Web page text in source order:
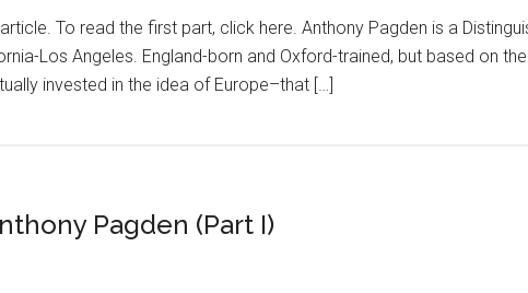
To read the first part, click here. Anthony Pagden is a
Los Angeles. England-born and Oxford-trained, but based on
invested in the idea of Europe–that […]
Pagden (Part I)